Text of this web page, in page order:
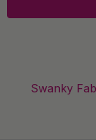
l
Swanky